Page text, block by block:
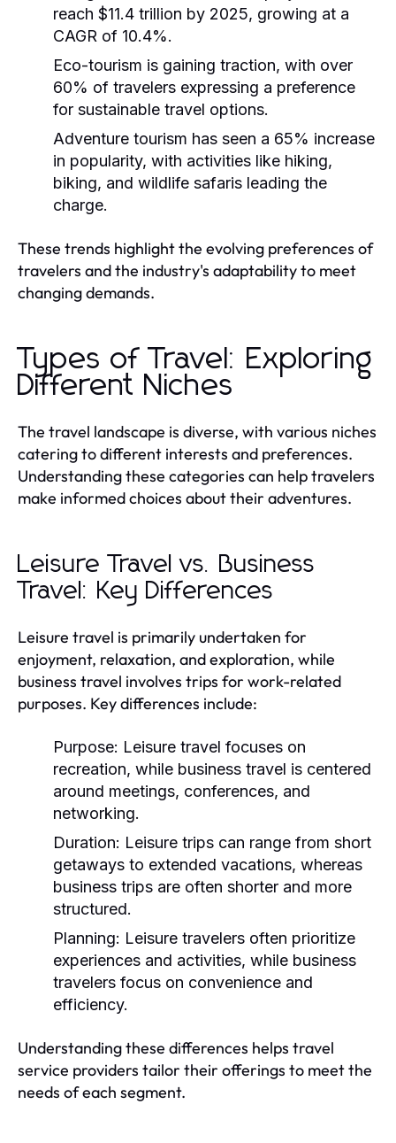
reach $11.4 trillion by 2025, growing at a
CAGR of 10.4%.
Eco-tourism is gaining traction, with over
60% of travelers expressing a preference
for sustainable travel options.
Adventure tourism has seen a 65% increase
in popularity, with activities like hiking,
biking, and wildlife safaris leading the
charge.
These trends highlight the evolving preferences of
travelers and the industry's adaptability to meet
changing demands.
Types of Travel: Exploring
Different Niches
The travel landscape is diverse, with various niches
catering to different interests and preferences.
Understanding these categories can help travelers
make informed choices about their adventures.
Leisure Travel vs. Business
Travel: Key Differences
Leisure travel is primarily undertaken for
enjoyment, relaxation, and exploration, while
business travel involves trips for work-related
purposes. Key differences include:
Purpose: Leisure travel focuses on
recreation, while business travel is centered
around meetings, conferences, and
networking.
Duration: Leisure trips can range from short
getaways to extended vacations, whereas
business trips are often shorter and more
structured.
Planning: Leisure travelers often prioritize
experiences and activities, while business
travelers focus on convenience and
efficiency.
Understanding these differences helps travel
service providers tailor their offerings to meet the
needs of each segment.